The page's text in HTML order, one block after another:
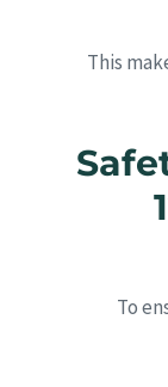
This
7.
To